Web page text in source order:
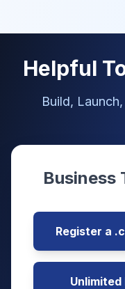
Helpful
Build,
Business
Register a
Unlimited